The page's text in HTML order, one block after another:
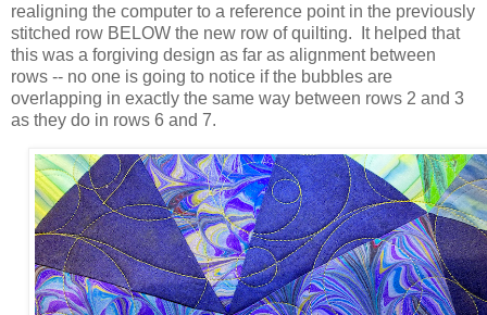
realigning the computer to a reference point in the previously
stitched row BELOW the new row of quilting. It helped that
this was a forgiving design as far as alignment between
rows -- no one is going to notice if the bubbles are
overlapping in exactly the same way between rows 2 and 3
as they do in rows 6 and 7.